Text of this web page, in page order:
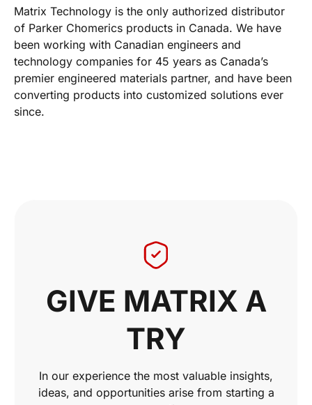
Matrix Technology is the only authorized distributor
of Parker Chomerics products in Canada. We have
been working with Canadian engineers and
technology companies for 45 years as Canada’s
premier engineered materials partner, and have been
converting products into customized solutions ever
since.
GIVE MATRIX A
TRY
In our experience the most valuable insights,
ideas, and opportunities arise from starting a